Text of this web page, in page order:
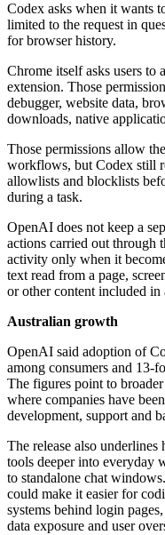
Codex asks when it wants
limited to the request in
for browser history.
Chrome itself asks users to
extension. Those
debugger, website data,
downloads, native
Those permissions allow
workflows, but Codex still
allowlists and blocklists
during a task.
OpenAI does not keep a
actions carried out through
activity only when it
text read from a page,
or other content included in
Australian growth
OpenAI said adoption of
among consumers and 13-
The figures point to
where companies have
development, support and
The release also
tools deeper into everyday
to standalone chat
could make it easier for
systems behind login
data exposure and user